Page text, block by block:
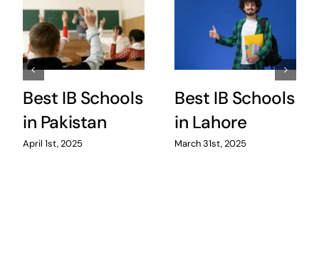
Best IB Schools
in Pakistan
April 1st, 2025
Best IB Schools
in Lahore
March 31st, 2025